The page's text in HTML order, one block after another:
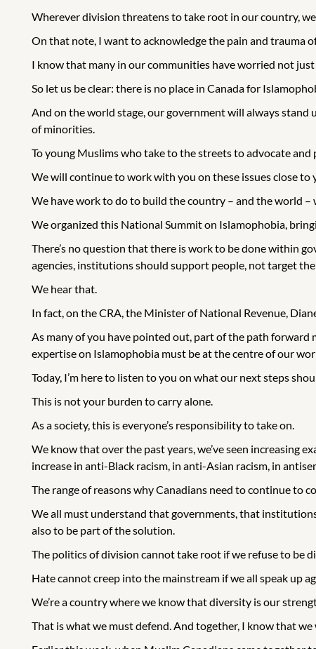
Wherever division threatens to take root in our country,
On that note, I want to acknowledge the pain and trauma
I know that many in our communities have worried not
So let us be clear: there is no place in Canada for
And on the world stage, our government will always stand
of minorities.
To young Muslims who take to the streets to advocate
We will continue to work with you on these issues close to
We have work to do to build the country – and the world –
We organized this National Summit on Islamophobia,
There’s no question that there is work to be done within
agencies, institutions should support people, not target
We hear that.
In fact, on the CRA, the Minister of National Revenue,
As many of you have pointed out, part of the path forward
expertise on Islamophobia must be at the centre of our
Today, I’m here to listen to you on what our next steps
This is not your burden to carry alone.
As a society, this is everyone’s responsibility to take on.
We know that over the past years, we’ve seen increasing
increase in anti-Black racism, in anti-Asian racism, in
The range of reasons why Canadians need to continue to
We all must understand that governments, that
also to be part of the solution.
The politics of division cannot take root if we refuse to be
Hate cannot creep into the mainstream if we all speak up
We’re a country where we know that diversity is our
That is what we must defend. And together, I know that we